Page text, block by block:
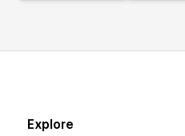
Explore